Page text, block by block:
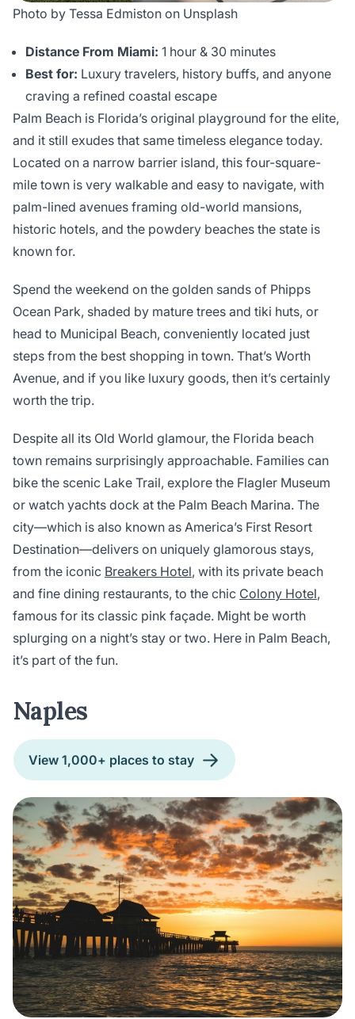
Photo by Tessa Edmiston on Unsplash
Distance From Miami: 1 hour & 30 minutes
Best for: Luxury travelers, history buffs, and anyone
craving a refined coastal escape
Palm Beach is Florida’s original playground for the elite,
and it still exudes that same timeless elegance today.
Located on a narrow barrier island, this four-square-
mile town is very walkable and easy to navigate, with
palm-lined avenues framing old-world mansions,
historic hotels, and the powdery beaches the state is
known for.
Spend the weekend on the golden sands of Phipps
Ocean Park, shaded by mature trees and tiki huts, or
head to Municipal Beach, conveniently located just
steps from the best shopping in town. That’s Worth
Avenue, and if you like luxury goods, then it’s certainly
worth the trip.
Despite all its Old World glamour, the Florida beach
town remains surprisingly approachable. Families can
bike the scenic Lake Trail, explore the Flagler Museum
or watch yachts dock at the Palm Beach Marina. The
city—which is also known as America’s First Resort
Destination—delivers on uniquely glamorous stays,
from the iconic Breakers Hotel, with its private beach
and fine dining restaurants, to the chic Colony Hotel,
famous for its classic pink façade. Might be worth
splurging on a night’s stay or two. Here in Palm Beach,
it’s part of the fun.
Naples
View 1,000+ places to stay